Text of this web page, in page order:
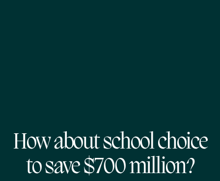
How about school choice
to save $700 million?